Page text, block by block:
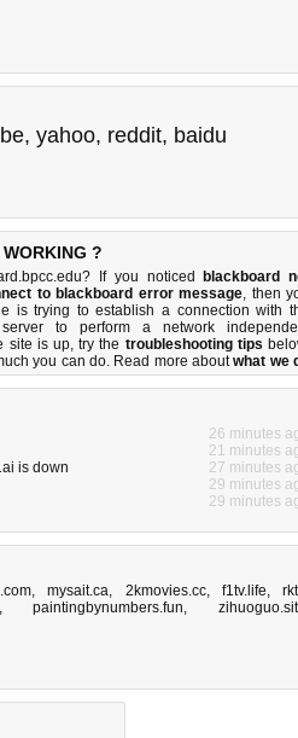
, yahoo, reddit, baidu
?
If you noticed
blackboard
to blackboard error message, then
is trying to establish a connection with
to perform a network
site is up, try the troubleshooting tips
you can do. Read more aboutwhat we
26 minutes
21 minutes
is down
27 minutes
29 minutes
29 minutes
,mysait.ca, 2kmovies.cc, f1tv.life,
,paintingbynumbers.fun,